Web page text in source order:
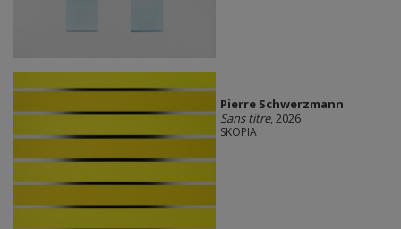
Pierre Schwerzmann
Sans titre, 2026
SKOPIA